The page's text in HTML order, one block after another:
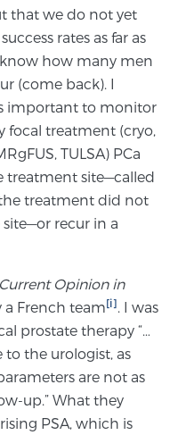
Testing
Diagnosis
MRI
Guided Biopsy
Score and What it
You
that we do not yet
rates as far as
how many men
(come back). I
important to monitor
focal treatment (cryo,
TULSA) PCa
treatment site—called
treatment did not
recur in a
Current Opinion in
French team[i]. I was
prostate therapy “…
to the urologist, as
are not as
up.” What they
PSA, which is